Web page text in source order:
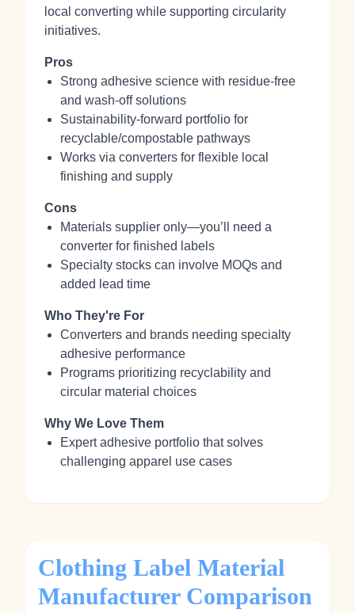
local converting while supporting circularity
initiatives.
Pros
Strong adhesive science with residue-free
and wash-off solutions
Sustainability-forward portfolio for
recyclable/compostable pathways
Works via converters for flexible local
finishing and supply
Cons
Materials supplier only—you’ll need a
converter for finished labels
Specialty stocks can involve MOQs and
added lead time
Who They're For
Converters and brands needing specialty
adhesive performance
Programs prioritizing recyclability and
circular material choices
Why We Love Them
Expert adhesive portfolio that solves
challenging apparel use cases
Clothing Label Material
Manufacturer Comparison